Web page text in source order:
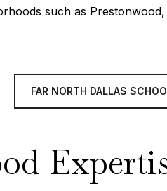
such as
FAR NORTH DALLAS